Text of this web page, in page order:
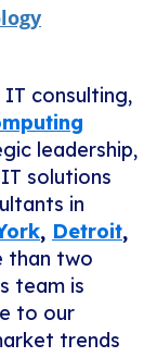
IT consulting,
leadership,
solutions
in
, Detroit,
than two
team is
to our
trends